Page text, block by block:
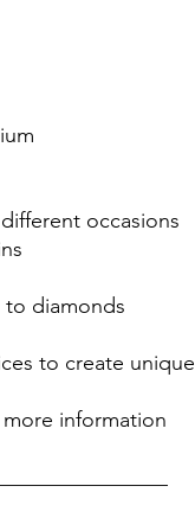
occasions
to diamonds
to create unique
information